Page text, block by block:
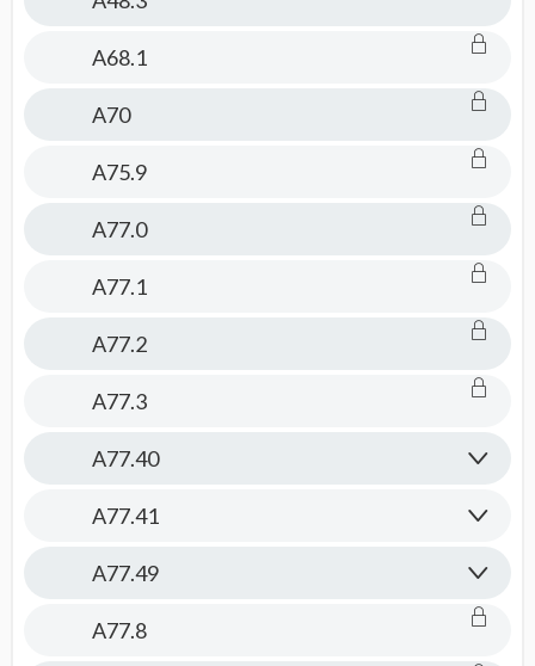
A68.1
A70
A75.9
A77.0
A77.1
A77.2
A77.3
A77.40
A77.41
A77.49
A77.8